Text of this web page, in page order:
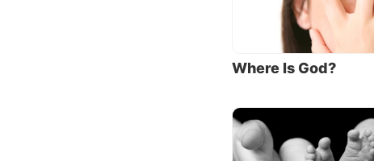
“No one
“That
Jesus
principal
In fact,
Where Is God?